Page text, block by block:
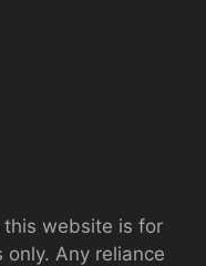
website is for
Any reliance